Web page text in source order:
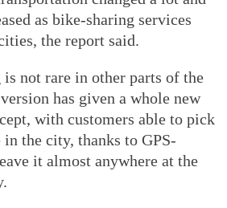
as bike-sharing services
the report said.
not rare in other parts of the
has given a whole new
with customers able to pick
the city, thanks to GPS-
it almost anywhere at the